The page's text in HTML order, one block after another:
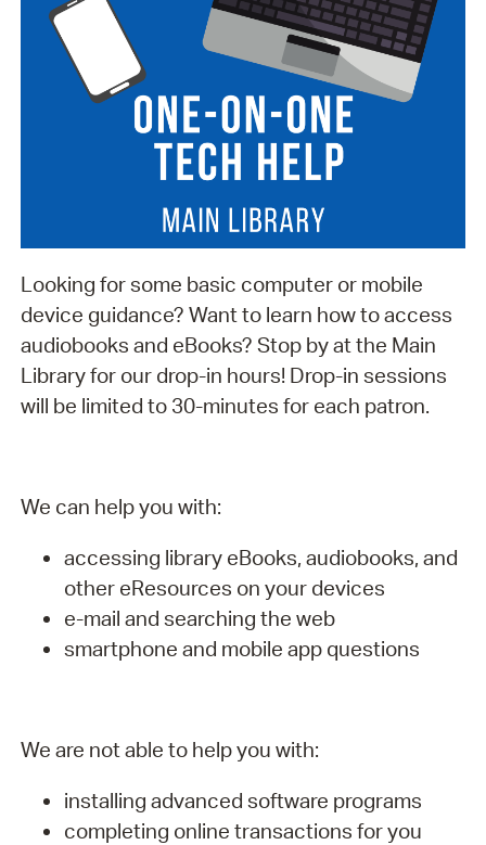
Looking for some basic computer or mobile
device guidance? Want to learn how to access
audiobooks and eBooks? Stop by at the Main
Library for our drop-in hours! Drop-in sessions
will be limited to 30-minutes for each patron.
We can help you with:
accessing library eBooks, audiobooks, and
other eResources on your devices
e-mail and searching the web
smartphone and mobile app questions
We are not able to help you with:
installing advanced software programs
completing online transactions for you